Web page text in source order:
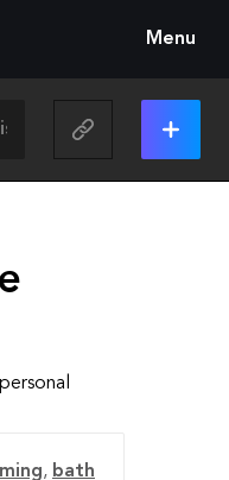
Menu
, bath